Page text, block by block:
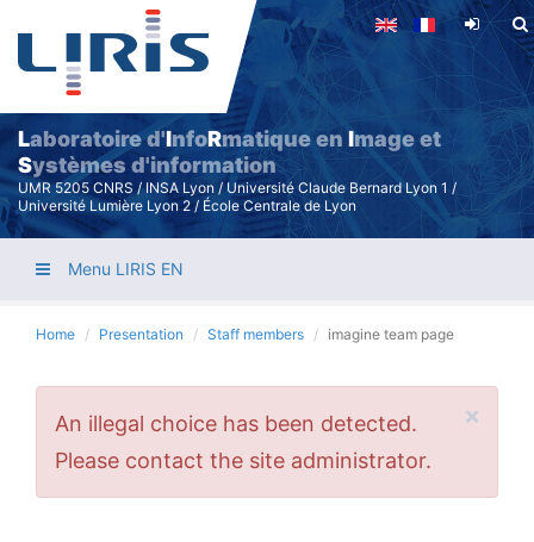
Skip
main
content
Laboratoire d'InfoRmatique enImage et
Systèmes d'information
UMR 5205 CNRS / INSA Lyon / Université Claude Bernard Lyon 1 /
Université Lumière Lyon 2 / École Centrale de Lyon
Menu LIRIS EN
Home Presentation Staff members imagine team page
×
Error
message
An illegal choice has been detected.
Please contact the site administrator.